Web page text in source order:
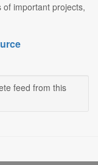
important projects,
feed from this